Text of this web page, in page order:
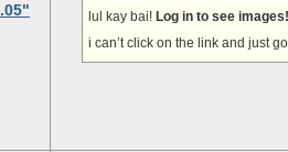
lul kay bai! Log in to see images!
i can’t click on the link and just